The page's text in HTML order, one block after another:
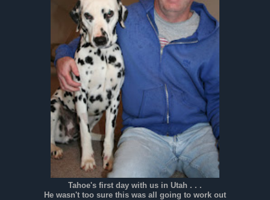
Tahoe's first day with us in Utah . . .
He wasn't too sure this was all going to work out